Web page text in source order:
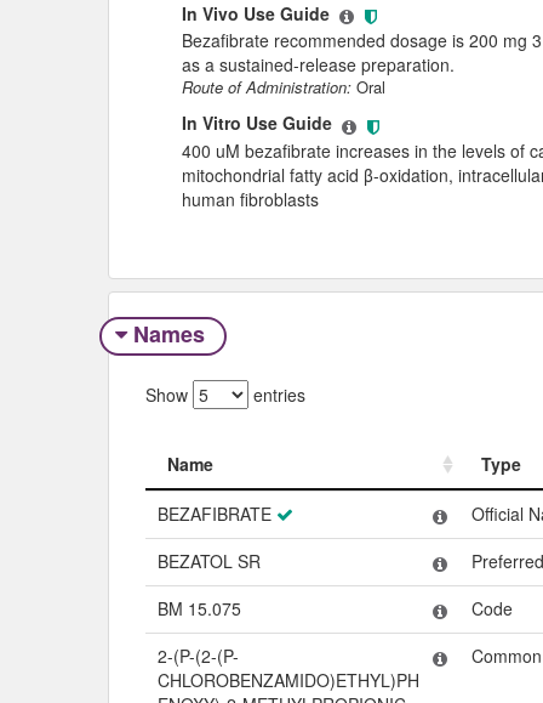
In Vivo Use Guide
Bezafibrate recommended dosage is 200 mg
as a sustained-release preparation.
Route of Administration: Oral
In Vitro Use Guide
400 uM bezafibrate increases in the levels of
mitochondrial fatty acid β-oxidation,
human fibroblasts
Names
Show entries
Name
Type
Name
Type
BEZAFIBRATE
Official
BEZATOL SR
BM 15.075
Code
2-(P-(2-(P-
CHLOROBENZAMIDO)ETHYL)PH